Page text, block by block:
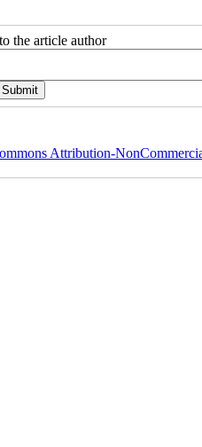
the article author
Attribution-